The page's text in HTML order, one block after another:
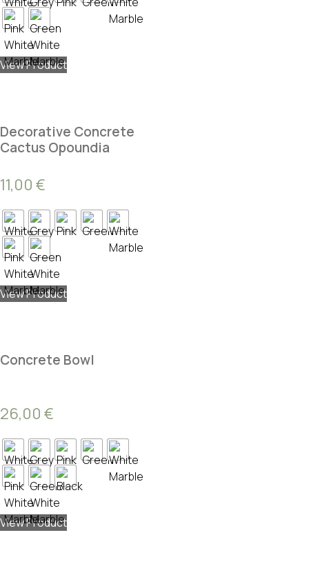
View Product
Decorative Concrete
Cactus Opoundia
11,00 €
View Product
Concrete Bowl
26,00 €
View Product